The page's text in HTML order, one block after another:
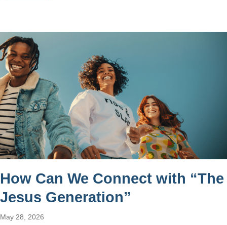
How Can We Connect with “The
Jesus Generation”
May 28, 2026